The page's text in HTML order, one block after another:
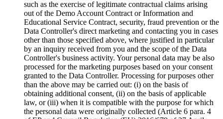
such as the exercise of legitimate contractual claims arising
out of the Demo Account Contract or Information and
Educational Service Contract, security, fraud prevention or the
Data Controller's direct marketing and contacting you in cases
other than those specified above, where justified in particular
by an inquiry received from you and the scope of the Data
Controller's business activity. Your personal data may be also
processed for the marketing purposes based on your consent
granted to the Data Controller. Processing for purposes other
than the above may be carried out: (i) on the basis of
obtaining additional consent, (ii) on the basis of applicable
law, or (iii) when it is compatible with the purpose for which
the personal data were originally collected (Article 6 para. 4